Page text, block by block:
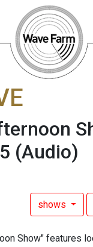
(Audio)
shows
Show" features